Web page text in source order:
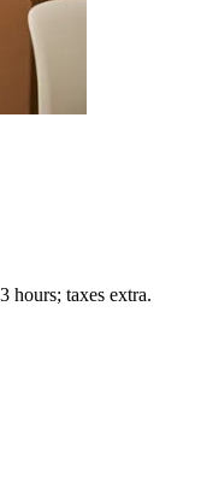
hours; taxes extra.